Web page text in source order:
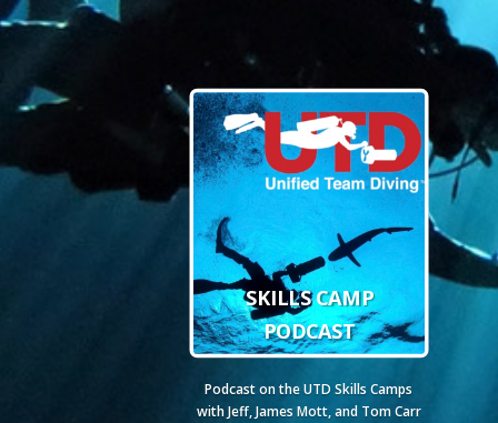
SKILLS CAMP
PODCAST
Podcast on the UTD Skills Camps
with Jeff, James Mott, and Tom Carr